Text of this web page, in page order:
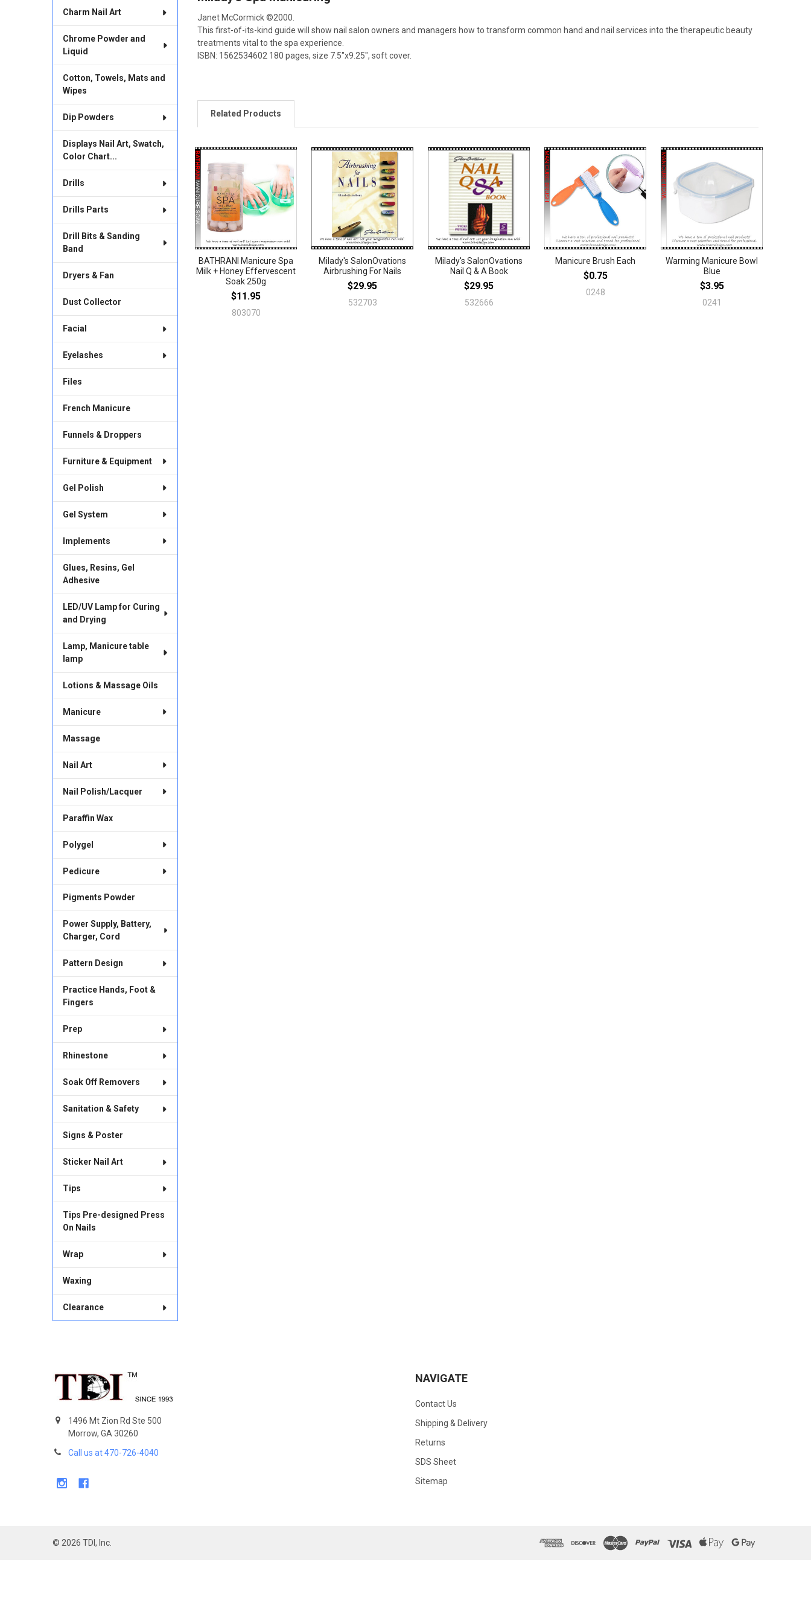
Charm Nail Art
Chrome Powder and
Liquid
Cotton, Towels, Mats and
Wipes
Dip Powders
Displays Nail Art, Swatch,
Color Chart...
Drills
Drills Parts
Drill Bits & Sanding
Band
Dryers & Fan
Dust Collector
Facial
Eyelashes
Files
French Manicure
Funnels & Droppers
Furniture & Equipment
Gel Polish
Gel System
Implements
Glues, Resins, Gel
Adhesive
LED/UV Lamp for Curing
and Drying
Lamp, Manicure table
lamp
Lotions & Massage Oils
Manicure
Massage
Nail Art
Nail Polish/Lacquer
Paraffin Wax
Polygel
Pedicure
Pigments Powder
Power Supply, Battery,
Charger, Cord
Pattern Design
Practice Hands, Foot &
Fingers
Prep
Rhinestone
Soak Off Removers
Sanitation & Safety
Signs & Poster
Sticker Nail Art
Tips
Tips Pre-designed Press
On Nails
Wrap
Waxing
Clearance
ADD
SELECTED
Janet McCormick ©2000.
This first-of-its-kind guide will show nail salon owners and managers how to transform common hand and nail services into the therapeutic beauty
treatments vital to the spa experience.
ISBN: 1562534602 180 pages, size 7.5"x9.25", soft cover.
Related Products
Related
Products
BATHRANI Manicure Spa
Milk + Honey Effervescent
Soak 250g
$11.95
803070
Milady's SalonOvations
Airbrushing For Nails
$29.95
532703
Milady's SalonOvations
Nail Q & A Book
$29.95
532666
Manicure Brush Each
$0.75
0248
Warming Manicure Bowl
Blue
$3.95
0241
1496 Mt Zion Rd Ste 500
Morrow, GA 30260
Call us at 470-726-4040
NAVIGATE
Contact Us
Shipping & Delivery
Returns
SDS Sheet
Sitemap
© 2026 TDI, Inc.